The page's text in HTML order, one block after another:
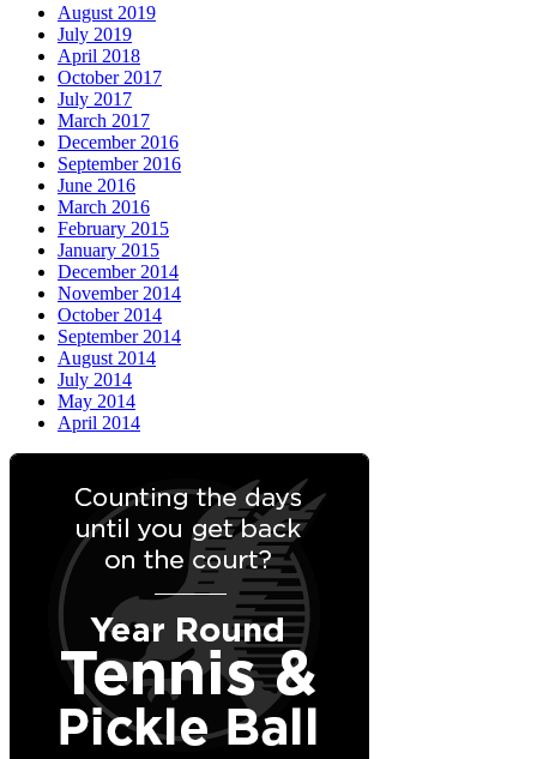
August 2019
July 2019
April 2018
October 2017
July 2017
March 2017
December 2016
September 2016
June 2016
March 2016
February 2015
January 2015
December 2014
November 2014
October 2014
September 2014
August 2014
July 2014
May 2014
April 2014